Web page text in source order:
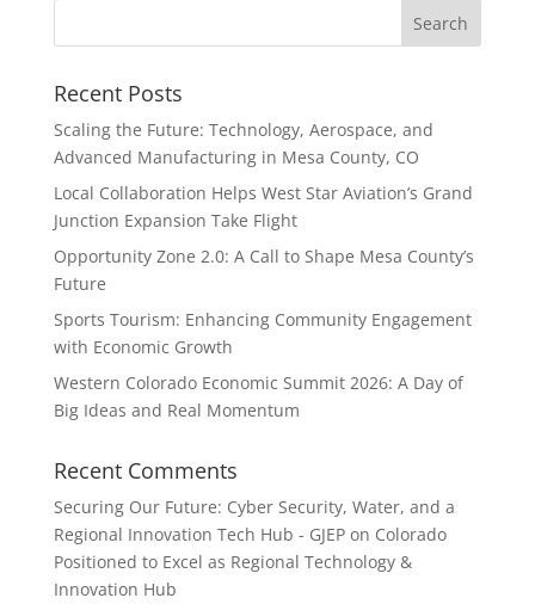
Recent Posts
Scaling the Future: Technology, Aerospace, and
Advanced Manufacturing in Mesa County, CO
Local Collaboration Helps West Star Aviation’s Grand
Junction Expansion Take Flight
Opportunity Zone 2.0: A Call to Shape Mesa County’s
Future
Sports Tourism: Enhancing Community Engagement
with Economic Growth
Western Colorado Economic Summit 2026: A Day of
Big Ideas and Real Momentum
Recent Comments
Securing Our Future: Cyber Security, Water, and a
Regional Innovation Tech Hub - GJEPon Colorado
Positioned to Excel as Regional Technology &
Innovation Hub